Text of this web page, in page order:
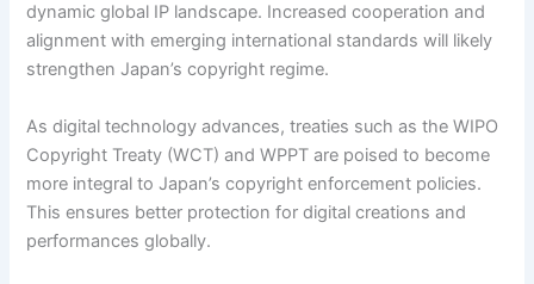
dynamic global IP landscape. Increased cooperation and
alignment with emerging international standards will likely
strengthen Japan’s copyright regime.
As digital technology advances, treaties such as the WIPO
Copyright Treaty (WCT) and WPPT are poised to become
more integral to Japan’s copyright enforcement policies.
This ensures better protection for digital creations and
performances globally.